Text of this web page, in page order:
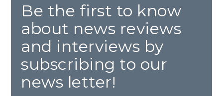
Be the first to know
about news reviews
and interviews by
subscribing to our
news letter!